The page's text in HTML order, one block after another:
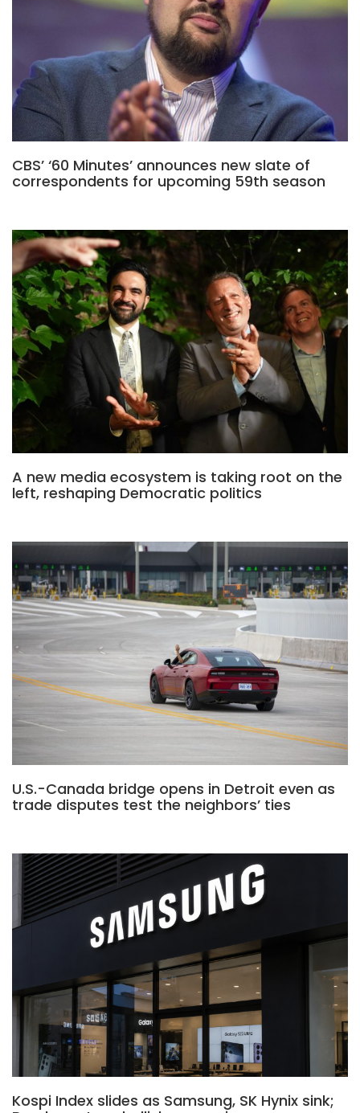
CBS’ ‘60 Minutes’ announces new slate of
correspondents for upcoming 59th season
A new media ecosystem is taking root on the
left, reshaping Democratic politics
U.S.-Canada bridge opens in Detroit even as
trade disputes test the neighbors’ ties
Kospi Index slides as Samsung, SK Hynix sink;